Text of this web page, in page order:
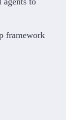
framework